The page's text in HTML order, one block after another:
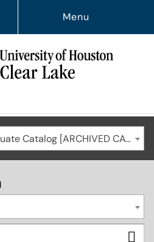
Menu
2024-2025 Undergraduate Catalog [ARCHIVED CATALOG]